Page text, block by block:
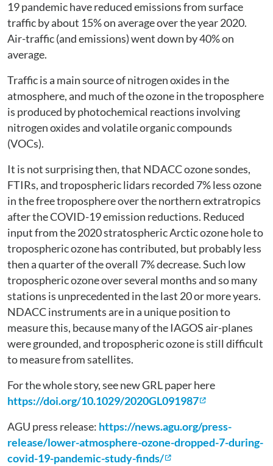
19 pandemic have reduced emissions from surface
traffic by about 15% on average over the year 2020.
Air-traffic (and emissions) went down by 40% on
average.
Traffic is a main source of nitrogen oxides in the
atmosphere, and much of the ozone in the troposphere
is produced by photochemical reactions involving
nitrogen oxides and volatile organic compounds
(VOCs).
It is not surprising then, that NDACC ozone sondes,
FTIRs, and tropospheric lidars recorded 7% less ozone
in the free troposphere over the northern extratropics
after the COVID-19 emission reductions. Reduced
input from the 2020 stratospheric Arctic ozone hole to
tropospheric ozone has contributed, but probably less
then a quarter of the overall 7% decrease. Such low
tropospheric ozone over several months and so many
stations is unprecedented in the last 20 or more years.
NDACC instruments are in a unique position to
measure this, because many of the IAGOS air-planes
were grounded, and tropospheric ozone is still difficult
to measure from satellites.
For the whole story, see new GRL paper here
https://doi.org/10.1029/2020GL091987
AGU press release: https://news.agu.org/press-
release/lower-atmosphere-ozone-dropped-7-during-
covid-19-pandemic-study-finds/